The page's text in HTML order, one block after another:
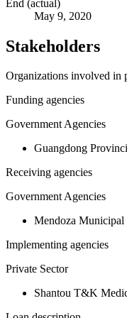
End (actual)
May 9, 2020
Stakeholders
Organizations involved in
Funding agencies
Government Agencies
Guangdong
Receiving agencies
Government Agencies
Mendoza Municipal
Implementing agencies
Private Sector
Shantou T&K